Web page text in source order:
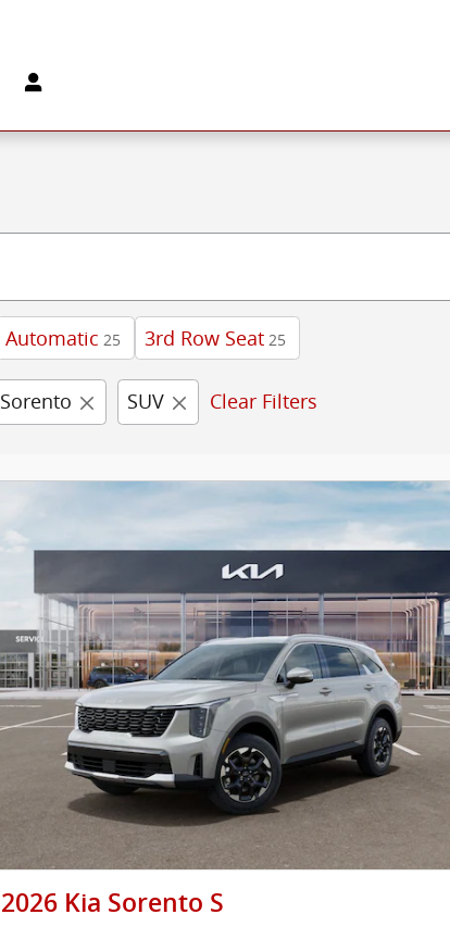
Automatic 25 3rd Row Seat 25
Sorento SUV Clear Filters
2026 Kia Sorento S